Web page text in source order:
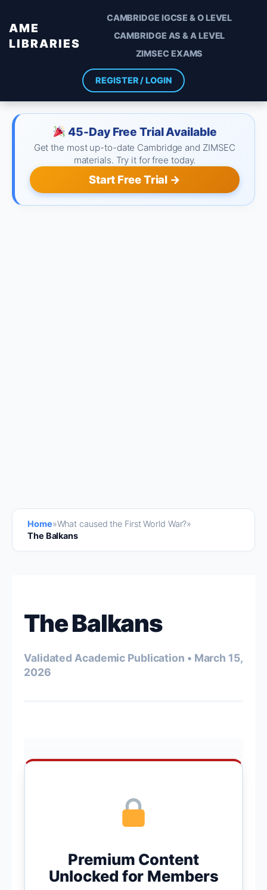
AME
LIBRARIES
CAMBRIDGE IGCSE & O LEVEL
CAMBRIDGE AS & A LEVEL
ZIMSEC EXAMS
REGISTER / LOGIN
45-Day Free Trial Available
Get the most up-to-date Cambridge and ZIMSEC
materials. Try it for free today.
Start Free Trial →
Home»What caused the First World War?»
The Balkans
The Balkans
Validated Academic Publication • March 15,
2026
Premium Content
Unlocked for Members